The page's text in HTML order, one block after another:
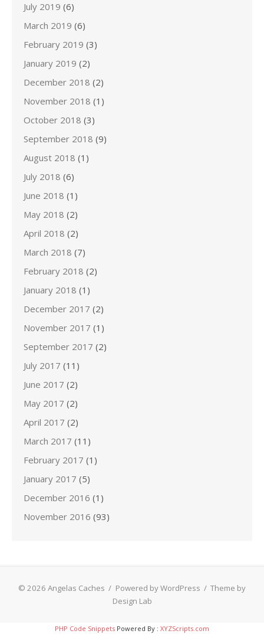
July 2019 (6)
March 2019 (6)
February 2019 (3)
January 2019 (2)
December 2018 (2)
November 2018 (1)
October 2018 (3)
September 2018 (9)
August 2018 (1)
July 2018 (6)
June 2018 (1)
May 2018 (2)
April 2018 (2)
March 2018 (7)
February 2018 (2)
January 2018 (1)
December 2017 (2)
November 2017 (1)
September 2017 (2)
July 2017 (11)
June 2017 (2)
May 2017 (2)
April 2017 (2)
March 2017 (11)
February 2017 (1)
January 2017 (5)
December 2016 (1)
November 2016 (93)
© 2026 Angelas Caches / Powered by WordPress / Theme by
Design Lab
PHP Code Snippets Powered By : XYZScripts.com